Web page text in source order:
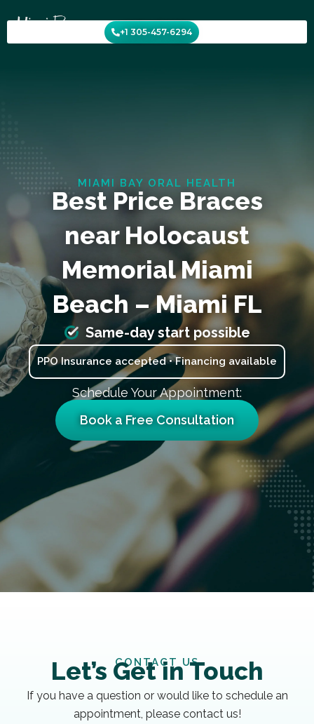
to
content
+1 305-457-6294
MIAMI BAY ORAL HEALTH
Best Price Braces
near Holocaust
Memorial Miami
Beach – Miami FL
Same-day start possible
PPO Insurance accepted • Financing available
Schedule Your Appointment:
Book a Free Consultation
CONTACT US
Let’s Get in Touch
If you have a question or would like to schedule an
appointment, please contact us!